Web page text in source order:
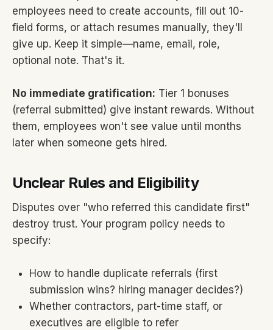
employees need to create accounts, fill out 10-
field forms, or attach resumes manually, they'll
give up. Keep it simple—name, email, role,
optional note. That's it.
No immediate gratification: Tier 1 bonuses
(referral submitted) give instant rewards. Without
them, employees won't see value until months
later when someone gets hired.
Unclear Rules and Eligibility
Disputes over "who referred this candidate first"
destroy trust. Your program policy needs to
specify:
How to handle duplicate referrals (first
submission wins? hiring manager decides?)
Whether contractors, part-time staff, or
executives are eligible to refer